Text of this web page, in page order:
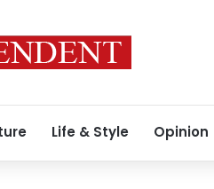
Life & Style Opinion